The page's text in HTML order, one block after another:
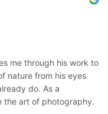
me through his work to
nature from his eyes
do. As a
the art of photography.